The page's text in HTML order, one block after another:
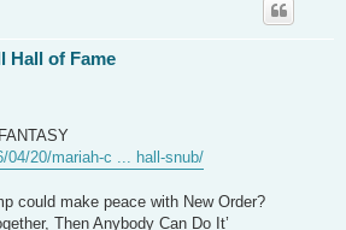
Hall of Fame
04/20/mariah-c ... hall-snub/
could make peace with New Order?
Then Anybody Can Do It’